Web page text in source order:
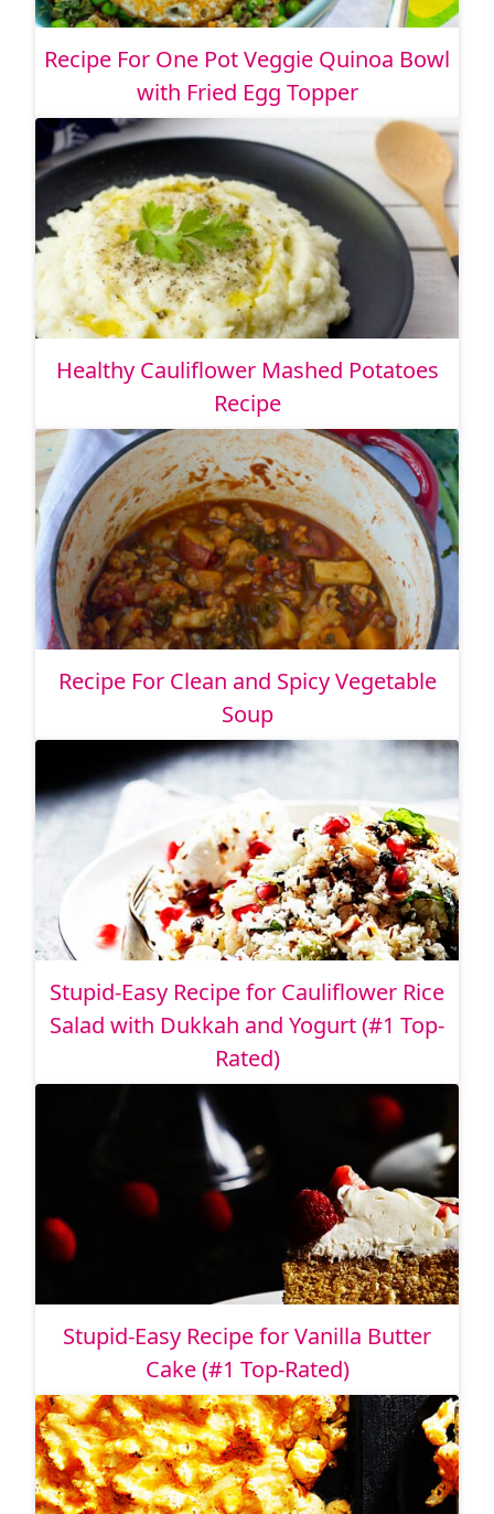
Recipe For One Pot Veggie Quinoa Bowl
with Fried Egg Topper
Healthy Cauliflower Mashed Potatoes
Recipe
Recipe For Clean and Spicy Vegetable
Soup
Stupid-Easy Recipe for Cauliflower Rice
Salad with Dukkah and Yogurt (#1 Top-
Rated)
Stupid-Easy Recipe for Vanilla Butter
Cake (#1 Top-Rated)